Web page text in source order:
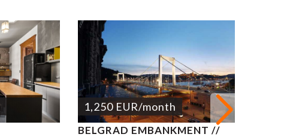
1,250 EUR/month
BELGRAD EMBANKMENT //